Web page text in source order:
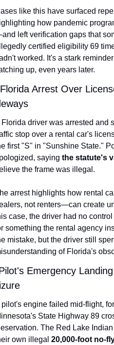
like this have surfaced
how pandemic
left verification gaps that
certified eligibility 69
worked. It's a stark
up, even years later.
Arrest Over
Florida driver was arrested and
stop over a rental car's
first "S" in "Sunshine State."
saying the statute's
the frame was illegal.
arrest highlights how rental
not renters—can create
case, the driver had no
something the rental agency
mistake, but the driver still
of Florida's
Emergency
pilot's engine failed mid-flight,
State Highway 89
The Red Lake
own illegal 20,000-foot no-